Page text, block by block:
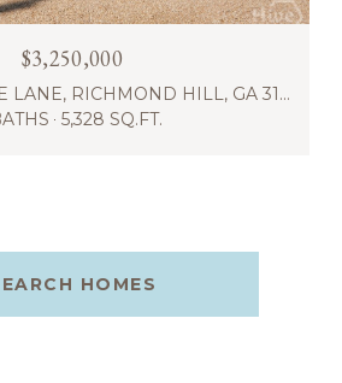
$3,250,000
187 JIMMY BLIGE LANE, RICHMOND HILL, GA 31324
5,328 SQ.FT.
HOMES